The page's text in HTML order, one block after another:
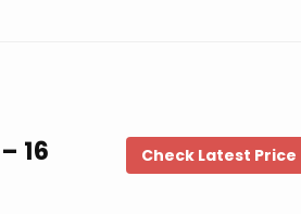
16
Check Latest Price